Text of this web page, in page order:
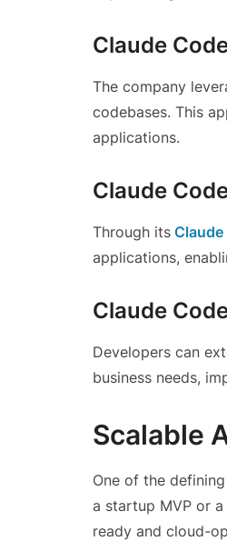
Claude
The company
codebases. This
applications.
Claude
Through its
applications,
Claude
Developers can
business needs,
Scalable
One of the
a startup MVP or
ready and cloud-